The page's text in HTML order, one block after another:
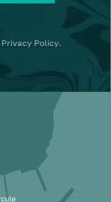
Privacy Policy.